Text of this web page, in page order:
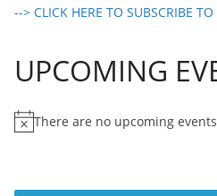
--> CLICK HERE TO SUBSCRIBE
UPCOMING
N
There are no upcoming